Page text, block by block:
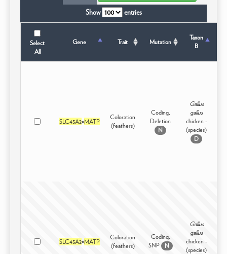
Show entries
Select
All
Gene Trait Mutation
Taxon
B
SLC45A2=MATP
Coloration
(feathers)
Coding,
Deletion
N
Gallus
gallus
chicken -
(species)
D
SLC45A2=MATP
Coloration
(feathers)
Coding,
SNP
N
Gallus
gallus
chicken -
(species)